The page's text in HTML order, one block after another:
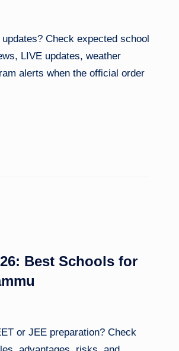
Check expected school
LIVE updates, weather
alerts when the official order
Best Schools for
or JEE preparation? Check